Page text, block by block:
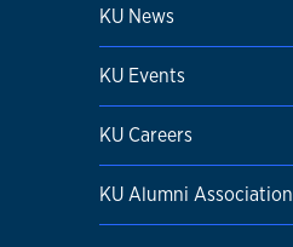
KU News
KU Events
KU Careers
KU Alumni Association